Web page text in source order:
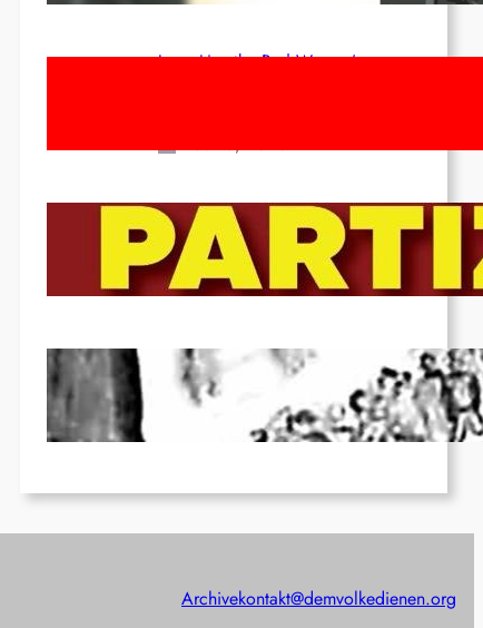
Long Live the Red Women’s
To the Streets for the Luxemburg-
Liebknecht-Lenin-March in 2026!
Dec 20, 2025
Pre-publication of Class-Position
#22*
Dec 7, 2025
Archivekontakt@demvolkedienen.org